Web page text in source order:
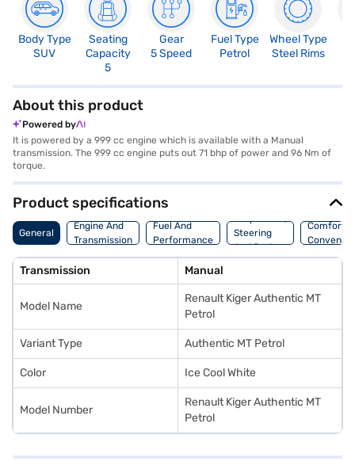
Body Type
SUV
Seating
Capacity
5
Gear
5 Speed
Fuel Type
Petrol
Wheel Type
Steel Rims
About this product
Powered by
It is powered by a 999 cc engine which is available with a Manual
transmission. The 999 cc engine puts out 71 bhp of power and 96 Nm of
torque.
Product specifications
General
Engine And
Transmission
Fuel And
Performance
Suspension,
Steering
And Brakes
Comfort
Transmission Manual
Model Name
Renault Kiger Authentic MT
Petrol
Variant Type Authentic MT Petrol
Color Ice Cool White
Model Number
Renault Kiger Authentic MT
Petrol